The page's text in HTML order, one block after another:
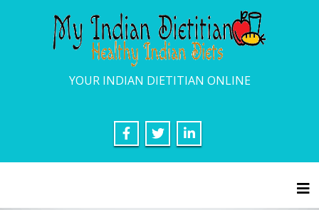
YOUR INDIAN DIETITIAN ONLINE